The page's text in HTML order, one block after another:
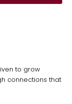
to grow
connections that